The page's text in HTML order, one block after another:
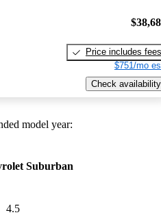
Price includes fees
$751/mo
Check availability
model year:
Suburban
4.5